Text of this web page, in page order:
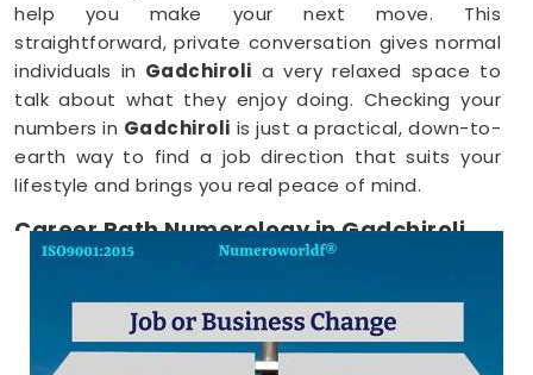
help you make your next move. This
straightforward, private conversation gives normal
individuals in Gadchiroli a very relaxed space to
talk about what they enjoy doing. Checking your
numbers in Gadchiroli is just a practical, down-to-
earth way to find a job direction that suits your
lifestyle and brings you real peace of mind.
Career Path Numerology in Gadchiroli
out your choices anywhere inGadchiroliis a very
positive step for your future. Talking about your
ideas over a friendly phone call inGadchiroli